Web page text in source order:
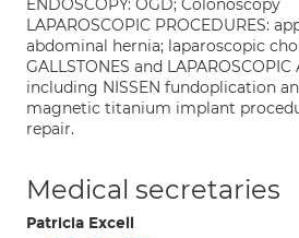
ENDOSCOPY: OGD; Colonoscopy
LAPAROSCOPIC PROCEDURES:
abdominal hernia; laparoscopic
GALLSTONES and
including NISSEN fundoplication
magnetic titanium implant
repair.
Medical secretaries
Patricia Excell